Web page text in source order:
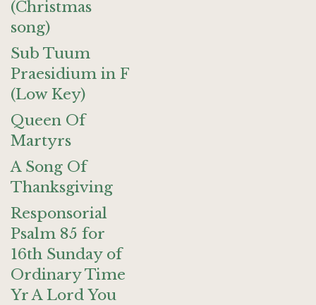
(Christmas
song)
Sub Tuum
Praesidium in F
(Low Key)
Queen Of
Martyrs
A Song Of
Thanksgiving
Responsorial
Psalm 85 for
16th Sunday of
Ordinary Time
Yr A Lord You